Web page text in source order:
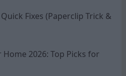
Fixes (Paperclip Trick &
2026: Top Picks for